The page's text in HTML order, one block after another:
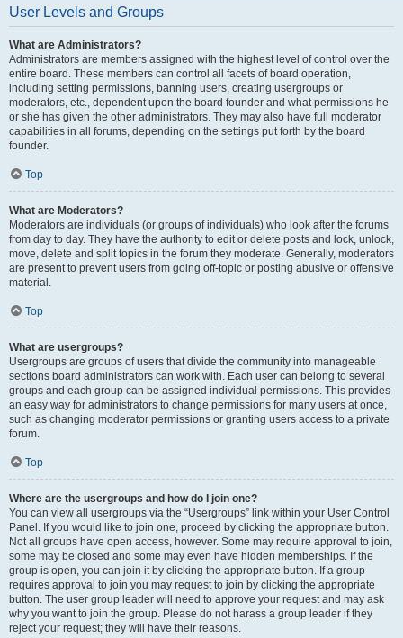
User Levels and Groups
What are Administrators?
Administrators are members assigned with the highest level of control over the
entire board. These members can control all facets of board operation,
including setting permissions, banning users, creating usergroups or
moderators, etc., dependent upon the board founder and what permissions he
or she has given the other administrators. They may also have full moderator
capabilities in all forums, depending on the settings put forth by the board
founder.
Top
What are Moderators?
Moderators are individuals (or groups of individuals) who look after the forums
from day to day. They have the authority to edit or delete posts and lock, unlock,
move, delete and split topics in the forum they moderate. Generally, moderators
are present to prevent users from going off-topic or posting abusive or offensive
material.
Top
What are usergroups?
Usergroups are groups of users that divide the community into manageable
sections board administrators can work with. Each user can belong to several
groups and each group can be assigned individual permissions. This provides
an easy way for administrators to change permissions for many users at once,
such as changing moderator permissions or granting users access to a private
forum.
Top
Where are the usergroups and how do I join one?
You can view all usergroups via the “Usergroups” link within your User Control
Panel. If you would like to join one, proceed by clicking the appropriate button.
Not all groups have open access, however. Some may require approval to join,
some may be closed and some may even have hidden memberships. If the
group is open, you can join it by clicking the appropriate button. If a group
requires approval to join you may request to join by clicking the appropriate
button. The user group leader will need to approve your request and may ask
why you want to join the group. Please do not harass a group leader if they
reject your request; they will have their reasons.